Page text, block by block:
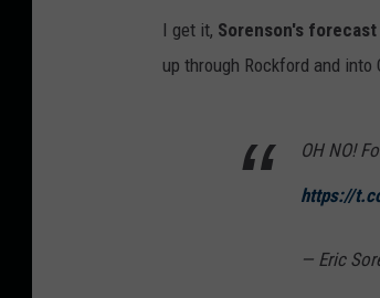
I get it, Sorenson's
up through Rockford and into
OH NO!
https://
— Eric